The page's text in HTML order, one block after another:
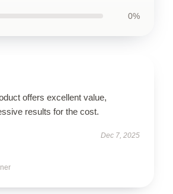
0%
offers excellent value,
results for the cost.
Dec 7, 2025